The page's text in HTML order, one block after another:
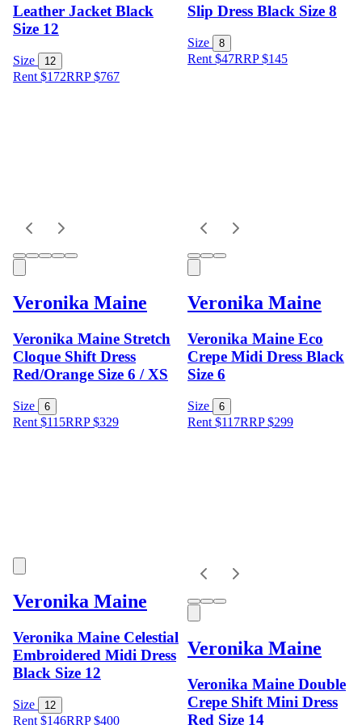
Leather Jacket Black
Size 12
Size 12
Rent $172RRP$767
Slip Dress Black Size 8
Size 8
Rent $47RRP$145
Veronika Maine
Veronika Maine Stretch
Cloque Shift Dress
Red/Orange Size 6 / XS
Size 6
Rent $115RRP$329
Veronika Maine
Veronika Maine Eco
Crepe Midi Dress Black
Size 6
Size 6
Rent $117RRP$299
Veronika Maine
Veronika Maine Celestial
Embroidered Midi Dress
Black Size 12
Size 12
Rent $146RRP$400
Veronika Maine
Veronika Maine Double
Crepe Shift Mini Dress
Red Size 14